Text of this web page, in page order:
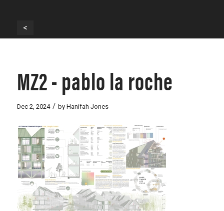
<
MZ2 - pablo la roche
Dec 2, 2024 / by Hanifah Jones